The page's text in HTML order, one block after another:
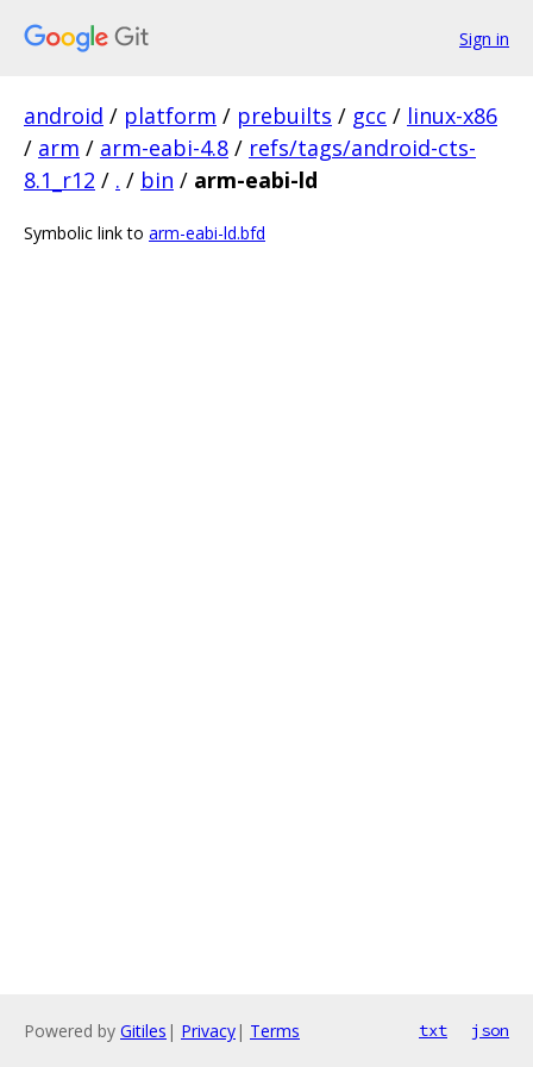
Sign in
android / platform / prebuilts / gcc / linux-x86
/ arm / arm-eabi-4.8 / refs/tags/android-cts-
8.1_r12 / . / bin / arm-eabi-ld
Symbolic link to arm-eabi-ld.bfd
Powered by Gitiles | Privacy| Terms txt json